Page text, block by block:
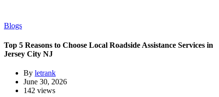
Blogs
Top 5 Reasons to Choose Local Roadside Assistance Services in
Jersey City NJ
By letrank
June 30, 2026
142 views